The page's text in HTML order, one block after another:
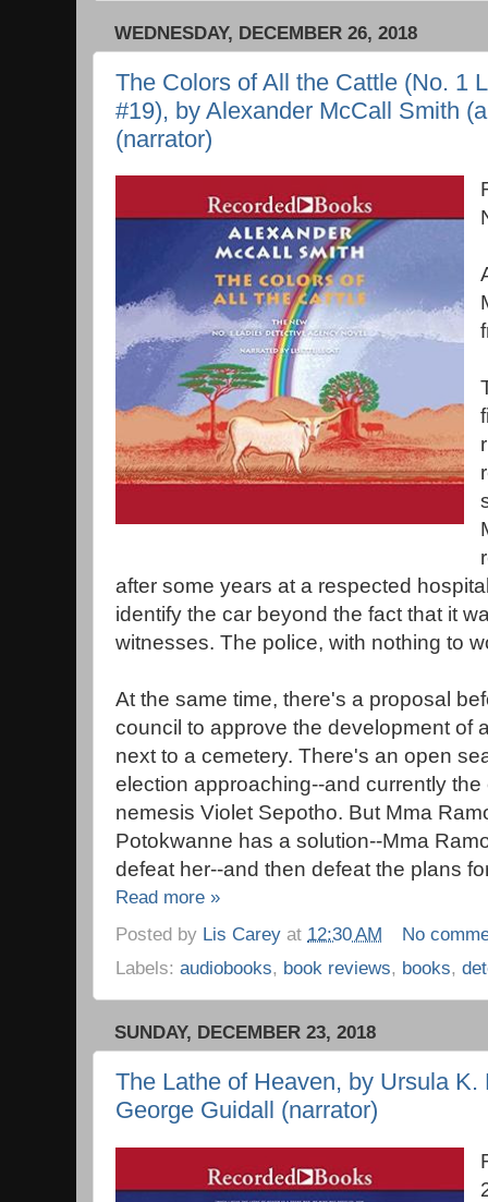
WEDNESDAY, DECEMBER 26, 2018
The Colors of All the Cattle (No. 1
#19), by Alexander McCall Smith
(narrator)
after some years at a respected
identify the car beyond the fact that it
witnesses. The police, with nothing to
At the same time, there's a proposal
council to approve the development of
next to a cemetery. There's an open
election approaching--and currently
nemesis Violet Sepotho. But Mma
Potokwanne has a solution--Mma
defeat her--and then defeat the plans
Read more »
Posted by Lis Carey at 12:30 AM
No
Labels: audiobooks, book reviews, books,
SUNDAY, DECEMBER 23, 2018
The Lathe of Heaven, by Ursula K.
George Guidall (narrator)